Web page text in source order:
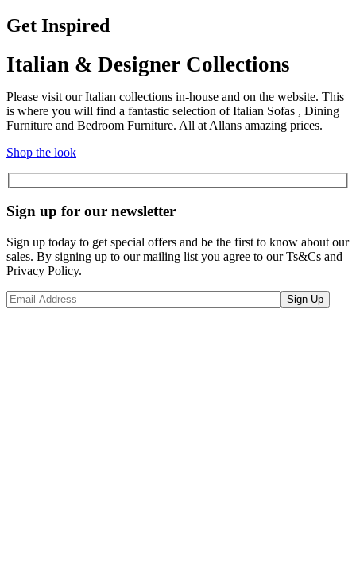
was:
£1,799.00.
Get Inspired
Italian & Designer Collections
Please visit our Italian collections in-house and on the website. This
is where you will find a fantastic selection of Italian Sofas , Dining
Furniture and Bedroom Furniture. All at Allans amazing prices.
Shop the look
Sign up for our newsletter
Sign up today to get special offers and be the first to know about our
sales. By signing up to our mailing list you agree to our Ts&Cs and
Privacy Policy.